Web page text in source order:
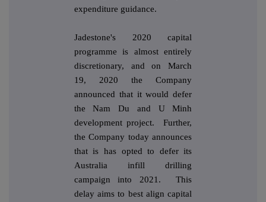
expenditure guidance.
Jadestone's 2020 capital
programme is almost entirely
discretionary, and on March
19, 2020 the Company
announced that it would defer
the Nam Du and U Minh
development project. Further,
the Company today announces
that is has opted to defer its
Australia infill drilling
campaign into 2021. This
delay aims to best align capital